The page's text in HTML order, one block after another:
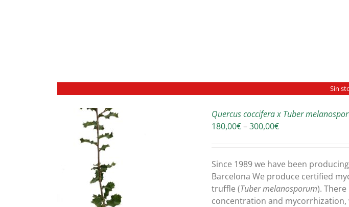
Sin
Quercus coccifera x Tuber
180,00€–300,00€Price
through
300,00€
Since 1989 we have been
Barcelona We produce certified
truffle (Tuber melanosporum).
concentration and